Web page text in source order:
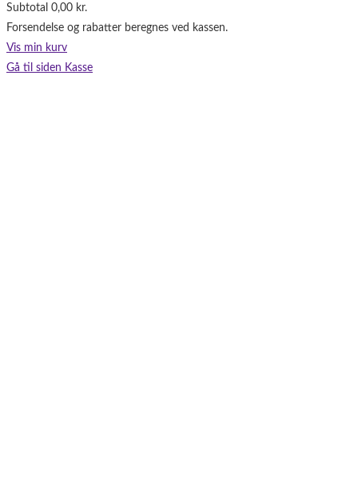
Varer
i
indkøbskurv
Subtotal 0,00 kr.
Forsendelse og rabatter beregnes ved kassen.
Vis min kurv
Gå til siden Kasse